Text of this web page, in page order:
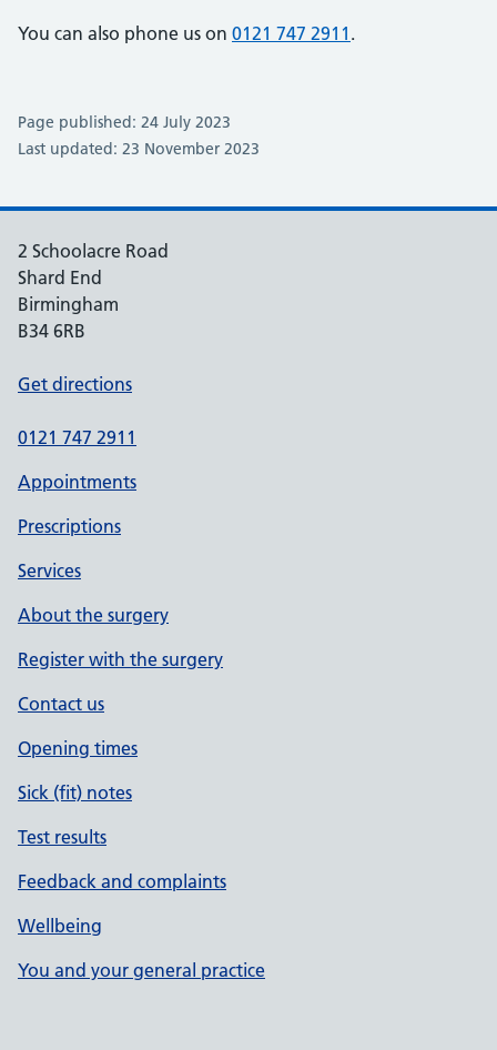
You can also phone us on 0121 747 2911 .
Page published: 24 July 2023
Last updated: 23 November 2023
2 Schoolacre Road
Shard End
Birmingham
B34 6RB
Get directions
0121 747 2911
Appointments
Prescriptions
Services
About the surgery
Register with the surgery
Contact us
Opening times
Sick (fit) notes
Test results
Feedback and complaints
Wellbeing
You and your general practice